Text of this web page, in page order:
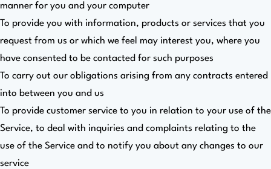
manner for you and your computer
To provide you with information, products or services that you
request from us or which we feel may interest you, where you
have consented to be contacted for such purposes
To carry out our obligations arising from any contracts entered
into between you and us
To provide customer service to you in relation to your use of the
Service, to deal with inquiries and complaints relating to the
use of the Service and to notify you about any changes to our
service